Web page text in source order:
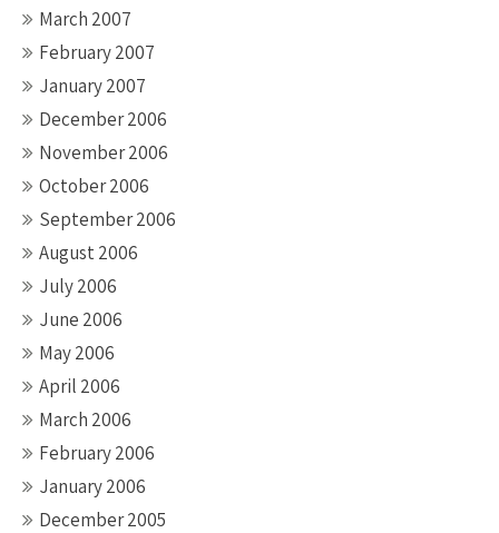
March 2007
February 2007
January 2007
December 2006
November 2006
October 2006
September 2006
August 2006
July 2006
June 2006
May 2006
April 2006
March 2006
February 2006
January 2006
December 2005